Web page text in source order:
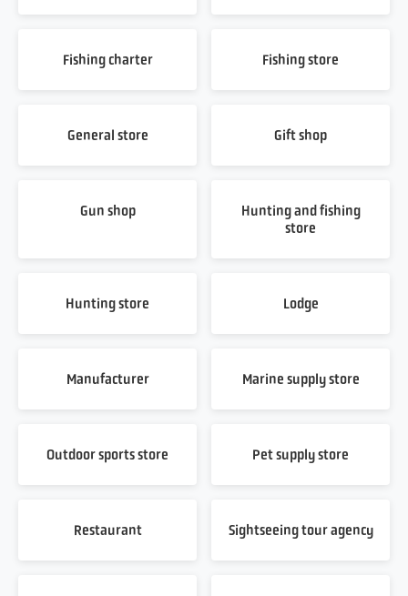
Fishing charter Fishing store
General store Gift shop
Gun shop
Hunting and fishing
store
Hunting store Lodge
Manufacturer Marine supply store
Outdoor sports store Pet supply store
Restaurant Sightseeing tour agency